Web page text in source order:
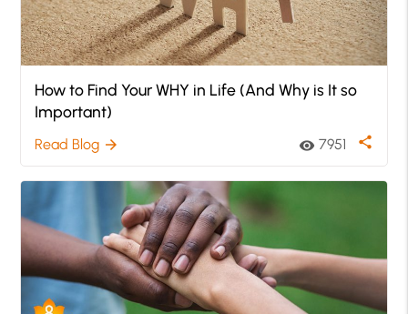
How to Find Your WHY in Life (And Why is It so
Important)
Read Blog arrow_forward visibility 7951 share